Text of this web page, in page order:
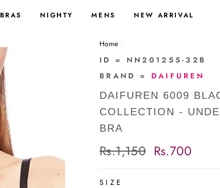
BRAS NIGHTY MENS NEW ARRIVAL
Home /
ID = NN201255-32B
BRAND = DAIFUREN
DAIFUREN 6009
COLLECTION -
BRA
Regular
Rs.1,150
Sale
Rs.700
SIZE